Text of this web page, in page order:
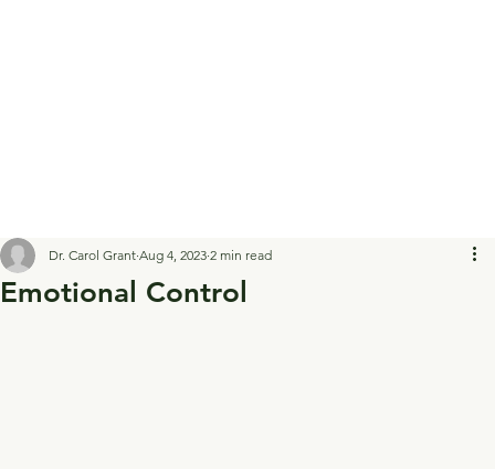
Emotional Control
Dr. Carol Grant Aug 4, 2023 2 min read